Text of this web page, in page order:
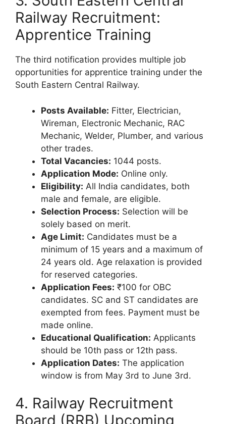
Railway Recruitment:
Apprentice Training
The third notification provides multiple job
opportunities for apprentice training under the
South Eastern Central Railway.
Posts Available: Fitter, Electrician,
Wireman, Electronic Mechanic, RAC
Mechanic, Welder, Plumber, and various
other trades.
Total Vacancies: 1044 posts.
Application Mode: Online only.
Eligibility: All India candidates, both
male and female, are eligible.
Selection Process: Selection will be
solely based on merit.
Age Limit: Candidates must be a
minimum of 15 years and a maximum of
24 years old. Age relaxation is provided
for reserved categories.
Application Fees: ₹100 for OBC
candidates. SC and ST candidates are
exempted from fees. Payment must be
made online.
Educational Qualification: Applicants
should be 10th pass or 12th pass.
Application Dates: The application
window is from May 3rd to June 3rd.
4. Railway Recruitment
Board (RRB) Upcoming